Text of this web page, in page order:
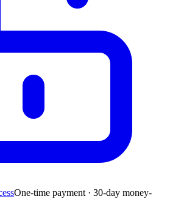
One-time payment · 30-day money-